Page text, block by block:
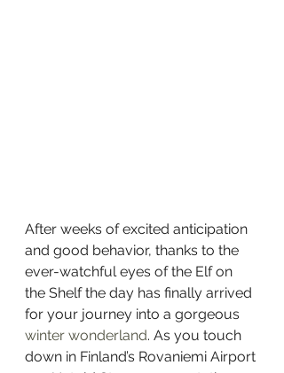
After weeks of excited anticipation
and good behavior, thanks to the
ever-watchful eyes of the Elf on
the Shelf the day has finally arrived
for your journey into a gorgeous
winter wonderland. As you touch
down in Finland’s Rovaniemi Airport